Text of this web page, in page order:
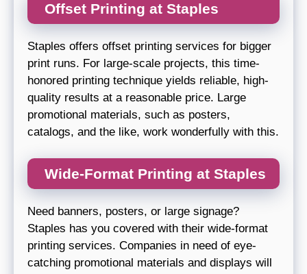
Offset Printing at Staples
Staples offers offset printing services for bigger
print runs. For large-scale projects, this time-
honored printing technique yields reliable, high-
quality results at a reasonable price. Large
promotional materials, such as posters,
catalogs, and the like, work wonderfully with this.
Wide-Format Printing at Staples
Need banners, posters, or large signage?
Staples has you covered with their wide-format
printing services. Companies in need of eye-
catching promotional materials and displays will